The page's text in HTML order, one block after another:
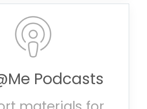
Podcasts